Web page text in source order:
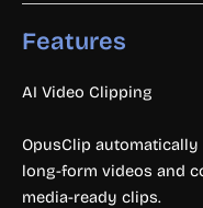
Features
AI Video Clipping
OpusClip
long-form videos and
media-ready clips.